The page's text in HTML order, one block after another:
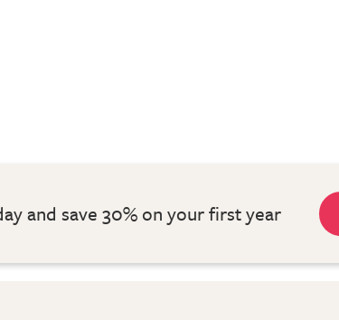
and save 30% on your first year